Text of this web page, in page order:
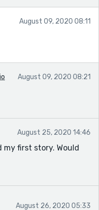
August 09, 2020 08:11
August 09, 2020 08:21
August 25, 2020 14:46
first story. Would
August 26, 2020 05:33